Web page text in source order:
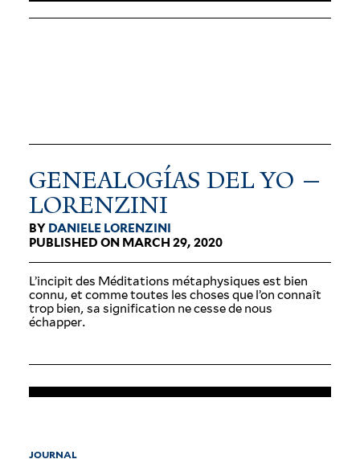
GENEALOGÍAS DEL YO —
LORENZINI
BY DANIELE LORENZINI
PUBLISHED ON MARCH 29, 2020
L’incipit des Médi­ta­tions méta­physiques est bien
connu, et comme toutes les choses que l’on connaît
trop bien, sa sig­ni­fi­cation ne cesse de nous
échapper.
JOURNAL